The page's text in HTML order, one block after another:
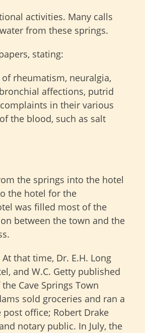
activities. Many calls
from these springs.
stating:
rheumatism, neuralgia,
affections, putrid
in their various
the blood, such as salt
the springs into the hotel
the hotel for the
was filled most of the
between the town and the
that time, Dr. E.H. Long
and W.C. Getty published
Cave Springs Town
sold groceries and ran a
office; Robert Drake
notary public. In July, the